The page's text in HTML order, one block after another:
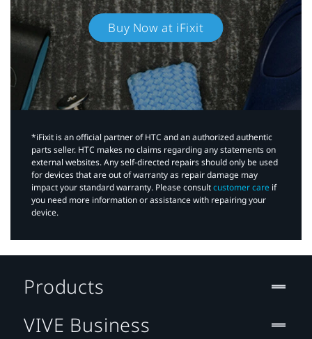
Buy Now at iFixit
*iFixit is an official partner of HTC and an authorized authentic
parts seller. HTC makes no claims regarding any statements on
external websites. Any self-directed repairs should only be used
for devices that are out of warranty as repair damage may
impact your standard warranty. Please consultcustomer care if
you need more information or assistance with repairing your
device.
Products
VIVE Business